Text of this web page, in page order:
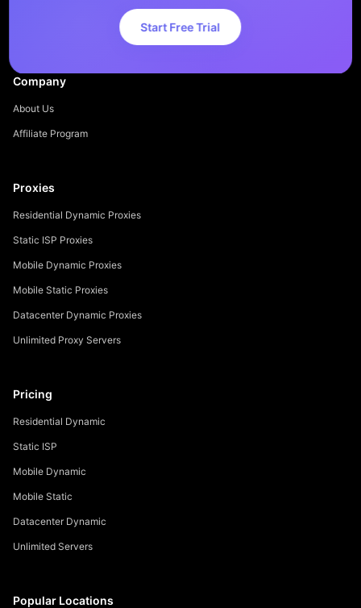
Start Free Trial
Company
About Us
Affiliate Program
Proxies
Residential Dynamic Proxies
Static ISP Proxies
Mobile Dynamic Proxies
Mobile Static Proxies
Datacenter Dynamic Proxies
Unlimited Proxy Servers
Pricing
Residential Dynamic
Static ISP
Mobile Dynamic
Mobile Static
Datacenter Dynamic
Unlimited Servers
Popular Locations